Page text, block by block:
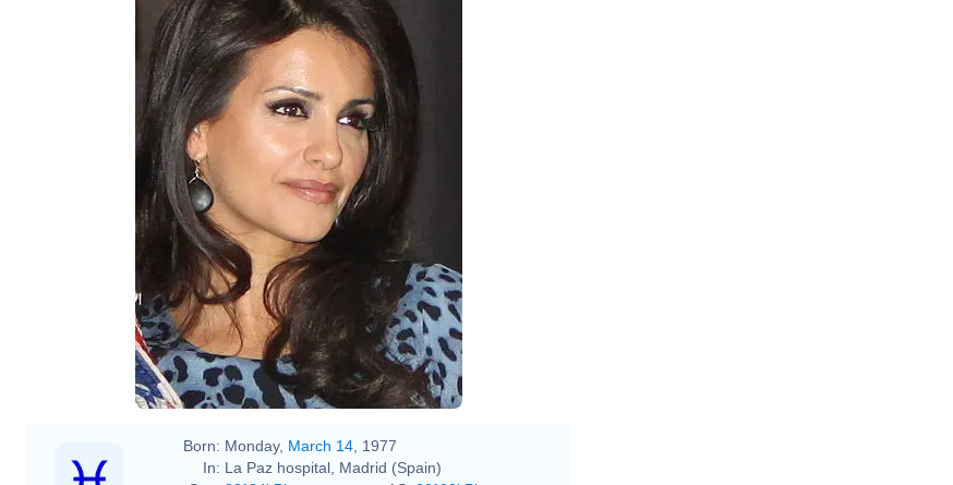
Christiane_Paul_and_Monica_Cruz_at_Jerry_Cotton_Premiere.jpg
Tabercil
Born: Monday, March 14 , 1977
In: La Paz hospital, Madrid (Spain)